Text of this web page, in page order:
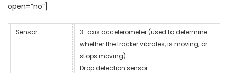
open=”no”]
Sensor
3-axis accelerometer (used to determine
whether the tracker vibrates, is moving, or
stops moving)
Drop detection sensor